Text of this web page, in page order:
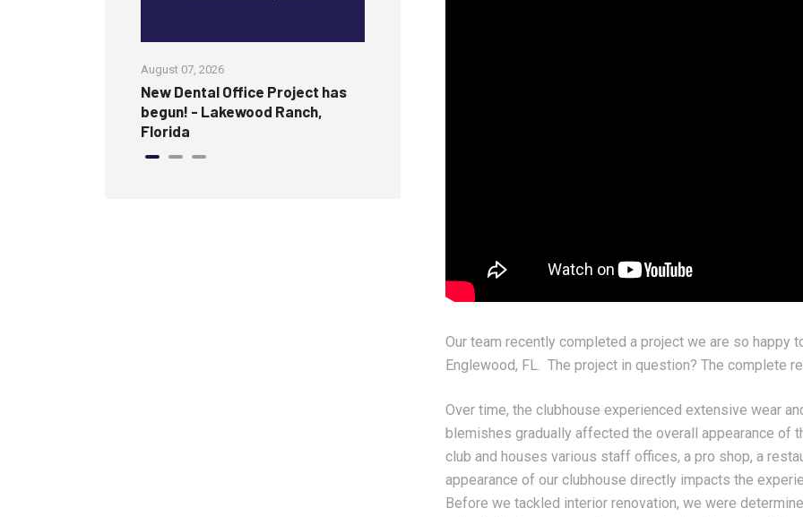
August 07, 2026
New Dental Office Project has
begun! - Lakewood Ranch,
Florida
Our team recently completed a project we are so happy
Englewood, FL. The project in question? The complete
Over time, the clubhouse experienced extensive wear
blemishes gradually affected the overall appearance of
club and houses various staff offices, a pro shop, a
appearance of our clubhouse directly impacts the
Before we tackled interior renovation, we were